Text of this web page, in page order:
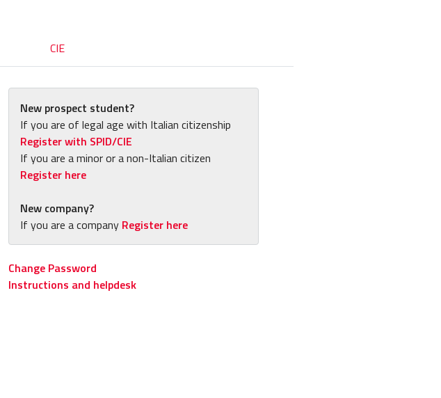
CIE
New prospect student?
If you are of legal age with Italian citizenship
Register with SPID/CIE
If you are a minor or a non-Italian citizen
Register here
New company?
If you are a company Register here
Change Password
Instructions and helpdesk